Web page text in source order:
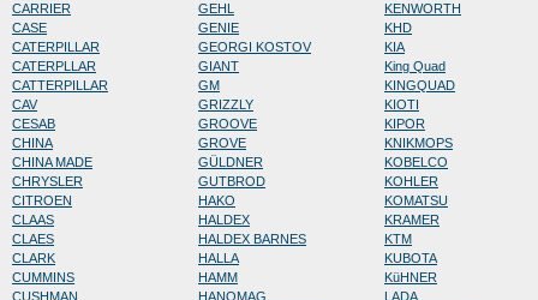
CARRIER
CASE
CATERPILLAR
CATERPLLAR
CATTERPILLAR
CAV
CESAB
CHINA
CHINA MADE
CHRYSLER
CITROEN
CLAAS
CLAES
CLARK
CUMMINS
CUSHMAN
GEHL
GENIE
GEORGI KOSTOV
GIANT
GM
GRIZZLY
GROOVE
GROVE
GÜLDNER
GUTBROD
HAKO
HALDEX
HALDEX BARNES
HALLA
HAMM
HANOMAG
KENWORTH
KHD
KIA
King Quad
KINGQUAD
KIOTI
KIPOR
KNIKMOPS
KOBELCO
KOHLER
KOMATSU
KRAMER
KTM
KUBOTA
KüHNER
LADA